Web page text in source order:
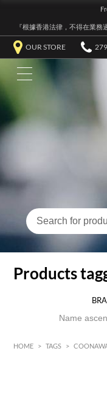
『根據香港法律，不得在業務
OUR STORE
Products
HOME > TAGS >